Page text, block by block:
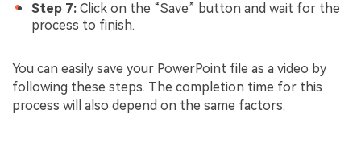
Step 7: Click on the “Save” button and wait for the
process to finish.
You can easily save your PowerPoint file as a video by
following these steps. The completion time for this
process will also depend on the same factors.